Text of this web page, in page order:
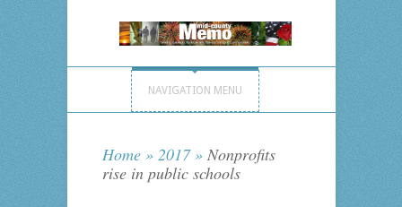
NAVIGATION MENU
Home » 2017 »Nonprofits
rise in public schools